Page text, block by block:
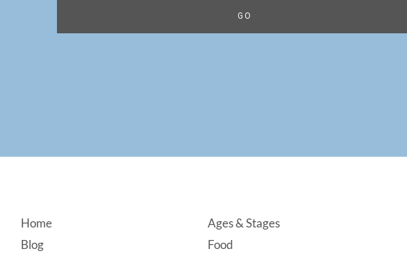
Footer
Home
Blog
Ages & Stages
Food